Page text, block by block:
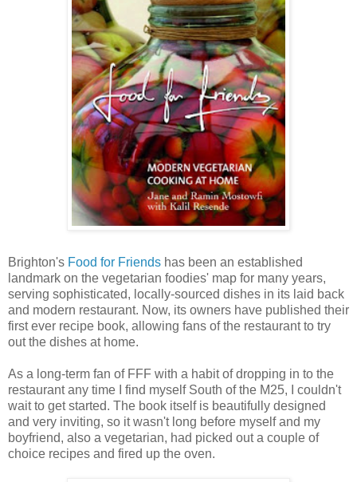
Brighton's Food for Friends has been an established
landmark on the vegetarian foodies' map for many years,
serving sophisticated, locally-sourced dishes in its laid back
and modern restaurant. Now, its owners have published their
first ever recipe book, allowing fans of the restaurant to try
out the dishes at home.
As a long-term fan of FFF with a habit of dropping in to the
restaurant any time I find myself South of the M25, I couldn't
wait to get started. The book itself is beautifully designed
and very inviting, so it wasn't long before myself and my
boyfriend, also a vegetarian, had picked out a couple of
choice recipes and fired up the oven.